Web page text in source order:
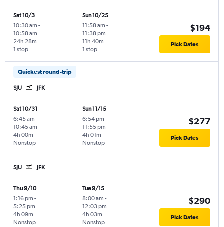
Sat 10/3
10:30 am -
10:58 am
1 stop
24h 28m
Sun 10/25
11:58 am -
11:38 pm
1 stop
11h 40m
$194
Pick Dates
Quickest round-trip
SJU JFK
Sat 10/31
6:45 am -
10:45 am
Nonstop
4h 00m
Sun 11/15
6:54 pm -
11:55 pm
Nonstop
4h 01m
$277
Pick Dates
SJU JFK
Thu 9/10
1:16 pm -
5:25 pm
Nonstop
4h 09m
Tue 9/15
8:00 am -
12:03 pm
Nonstop
4h 03m
$290
Pick Dates